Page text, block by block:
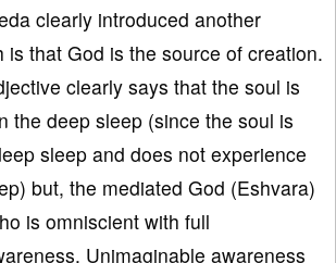
clearly introduced another
is that God is the source of creation.
clearly says that the soul is
the deep sleep (since the soul is
sleep and does not experience
but, the mediated God (Eshvara)
is omniscient with full
Unimaginable awareness